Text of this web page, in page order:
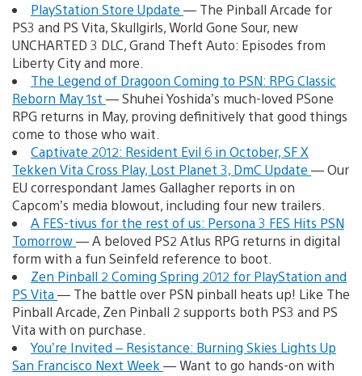
PlayStation Store Update — The Pinball Arcade for
PS3 and PS Vita, Skullgirls, World Gone Sour, new
UNCHARTED 3 DLC, Grand Theft Auto: Episodes from
Liberty City and more.
The Legend of Dragoon Coming to PSN: RPG Classic
Reborn May 1st — Shuhei Yoshida’s much-loved PSone
RPG returns in May, proving definitively that good things
come to those who wait.
Captivate 2012: Resident Evil 6 in October, SF X
Tekken Vita Cross Play, Lost Planet 3, DmC Update — Our
EU correspondant James Gallagher reports in on
Capcom’s media blowout, including four new trailers.
A FES-tivus for the rest of us: Persona 3 FES Hits PSN
Tomorrow— A beloved PS2 Atlus RPG returns in digital
form with a fun Seinfeld reference to boot.
Zen Pinball 2 Coming Spring 2012 for PlayStation and
PS Vita— The battle over PSN pinball heats up! Like The
Pinball Arcade, Zen Pinball 2 supports both PS3 and PS
Vita with on purchase.
You’re Invited – Resistance: Burning Skies Lights Up
San Francisco Next Week — Want to go hands-on with